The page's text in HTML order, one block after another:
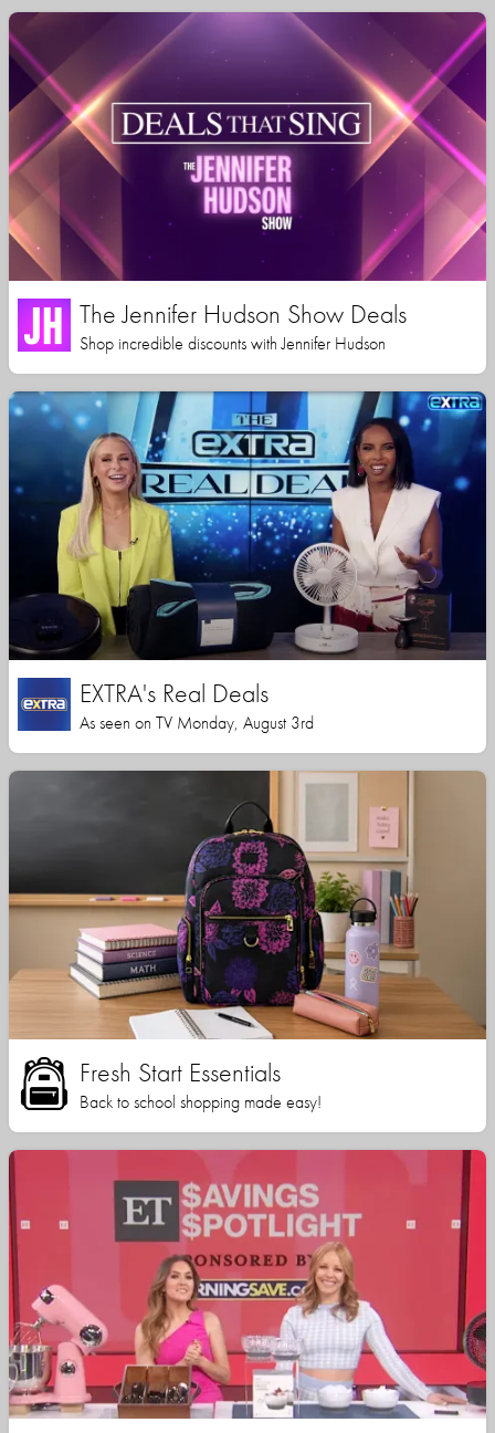
The Jennifer Hudson Show Deals
Shop incredible discounts with Jennifer Hudson
EXTRA's Real Deals
As seen on TV Monday, August 3rd
Fresh Start Essentials
Back to school shopping made easy!